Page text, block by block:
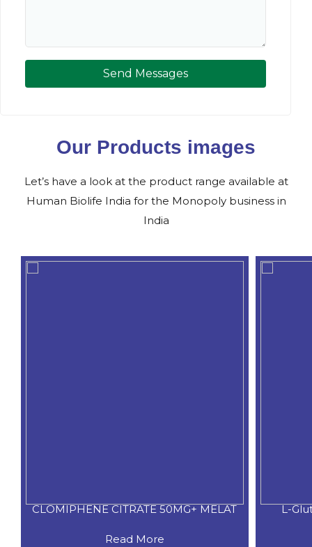
Send Messages
Our Products images
Let’s have a look at the product range available at
Human Biolife India for the Monopoly business in
India
CLOMIPHENE CITRATE 50MG+ MELAT
Read More
L-